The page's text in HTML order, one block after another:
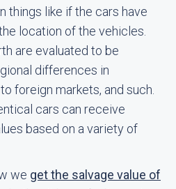
things like if the cars have
location of the vehicles.
are evaluated to be
differences in
foreign markets, and such.
cars can receive
based on a variety of
we get the salvage value of